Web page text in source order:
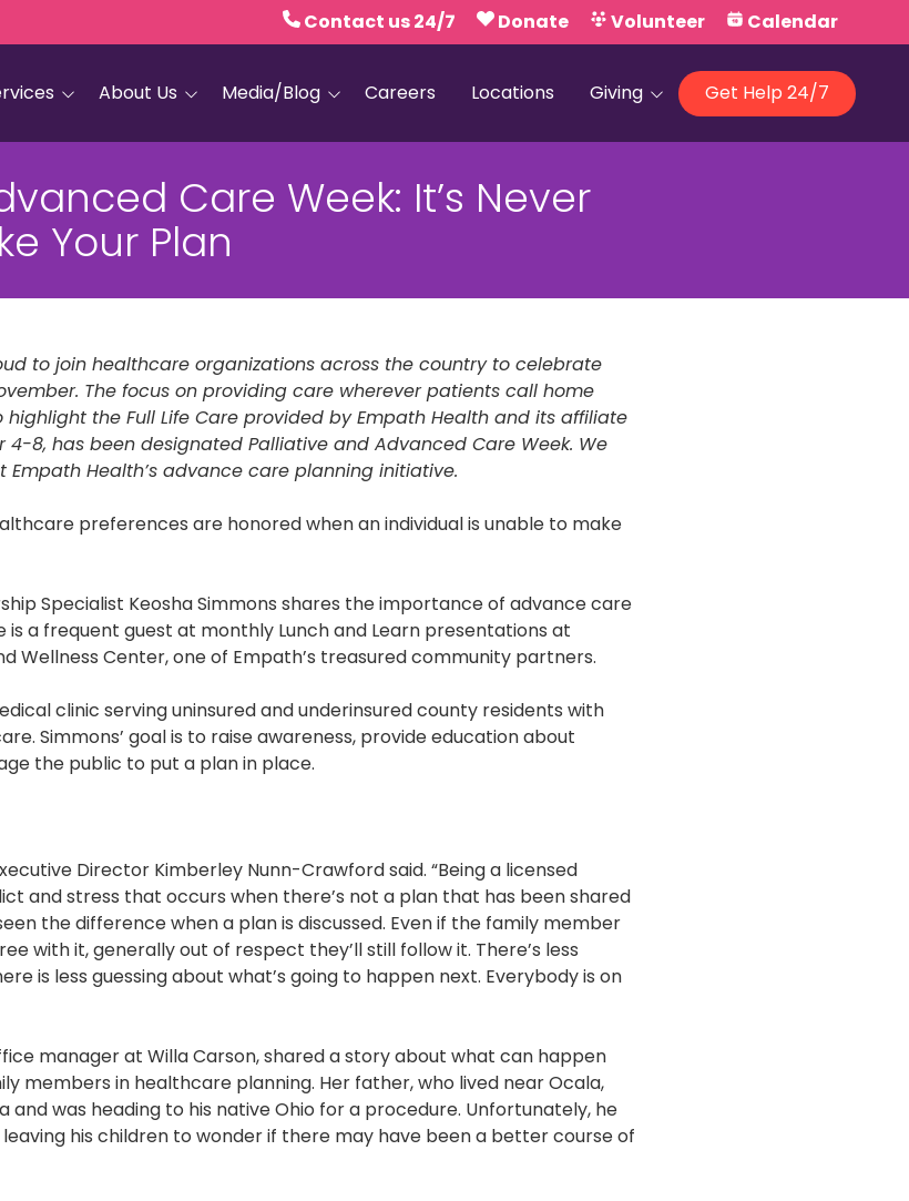
Contact us 24/7 Donate Volunteer Calendar
Get Help 24/7
Services
Services
Health
DME
About Us
Executive Leadership
Board of Trustees
African Hospice
Partnership
Media/Blog
Media and PR
Careers Locations Giving
Campaign United
Care Week: It’s Never
Your Plan
to join healthcare organizations across the country to celebrate
The focus on providing care wherever patients call home
the Full Life Care provided by Empath Health and its affiliate
4-8, has been designated Palliative and Advanced Care Week. We
Health’s advance care planning initiative.
preferences are honored when an individual is unable to make
Specialist Keosha Simmons shares the importance of advance care
is a frequent guest at monthly Lunch and Learn presentations at
Wellness Center, one of Empath’s treasured community partners.
clinic serving uninsured and underinsured county residents with
Simmons’ goal is to raise awareness, provide education about
the public to put a plan in place.
Director Kimberley Nunn-Crawford said. “Being a licensed
and stress that occurs when there’s not a plan that has been shared
the difference when a plan is discussed. Even if the family member
with it, generally out of respect they’ll still follow it. There’s less
is less guessing about what’s going to happen next. Everybody is on
manager at Willa Carson, shared a story about what can happen
members in healthcare planning. Her father, who lived near Ocala,
was heading to his native Ohio for a procedure. Unfortunately, he
his children to wonder if there may have been a better course of